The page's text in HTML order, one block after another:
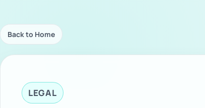
Back to Home
LEGAL